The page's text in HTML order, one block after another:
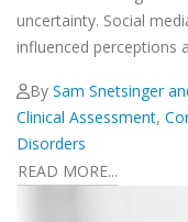
uncertainty. Social
influenced perceptions
By Sam Snetsinger
Clinical Assessment,
Disorders
READ MORE...